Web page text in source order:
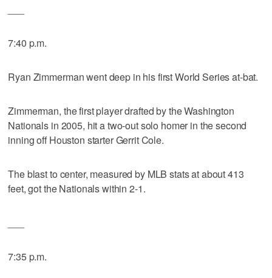
7:40 p.m.
Ryan Zimmerman went deep in his first World Series at-bat.
Zimmerman, the first player drafted by the Washington
Nationals in 2005, hit a two-out solo homer in the second
inning off Houston starter Gerrit Cole.
The blast to center, measured by MLB stats at about 413
feet, got the Nationals within 2-1.
7:35 p.m.